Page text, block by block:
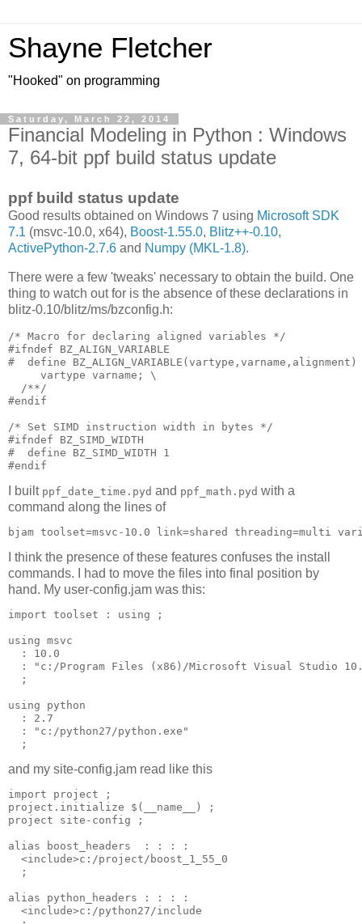
Shayne Fletcher
"Hooked" on programming
Saturday, March 22, 2014
Financial Modeling in Python : Windows
7, 64-bit ppf build status update
ppf build status update
Good results obtained on Windows 7 using Microsoft SDK
7.1 (msvc-10.0, x64), Boost-1.55.0, Blitz++-0.10,
ActivePython-2.7.6 and Numpy (MKL-1.8).
There were a few 'tweaks' necessary to obtain the build. One
thing to watch out for is the absence of these declarations in
blitz-0.10/blitz/ms/bzconfig.h:
/* Macro for declaring aligned variables */
#ifndef BZ_ALIGN_VARIABLE
#  define
     vartype varname; \
  /**/
#endif
/* Set SIMD instruction width in bytes */
#ifndef BZ_SIMD_WIDTH
#  define BZ_SIMD_WIDTH 1
I built ppf_date_time.pyd and ppf_math.pyd with a
command along the lines of
I think the presence of these features confuses the install
commands. I had to move the files into final position by
hand. My user-config.jam was this:
import toolset : using ;
using msvc
  : 10.0
: "c:/Program Files (x86)/Microsoft Visual Studio
  ;
using python
  : 2.7
  : "c:/python27/python.exe"
and my site-config.jam read like this
import project ;
project.initialize $(__name__) ;
project site-config ;
alias boost_headers  : : : :
  <include>c:/project/boost_1_55_0
  ;
alias python_headers : : : :
  <include>c:/python27/include